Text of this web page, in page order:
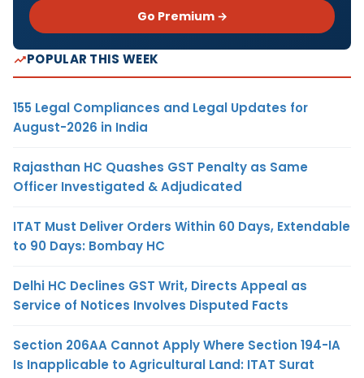
Go Premium →
POPULAR THIS WEEK
155 Legal Compliances and Legal Updates for
August-2026 in India
Rajasthan HC Quashes GST Penalty as Same
Officer Investigated & Adjudicated
ITAT Must Deliver Orders Within 60 Days, Extendable
to 90 Days: Bombay HC
Delhi HC Declines GST Writ, Directs Appeal as
Service of Notices Involves Disputed Facts
Section 206AA Cannot Apply Where Section 194-IA
Is Inapplicable to Agricultural Land: ITAT Surat